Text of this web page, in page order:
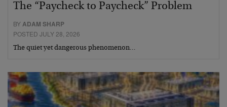
The “Paycheck to Paycheck” Problem
BYADAM SHARP
POSTED JULY 28, 2026
The quiet yet dangerous phenomenon…